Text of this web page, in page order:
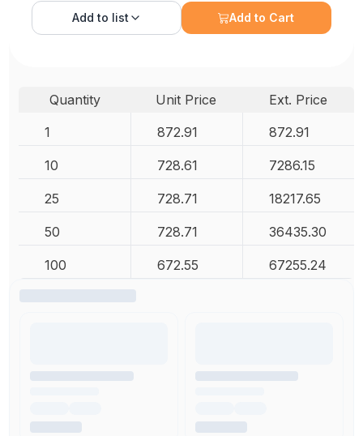
Add to list Add to Cart
Quantity Unit Price
Ext. Price
1
872.91 872.91
10 728.61 7286.15
25 728.71 18217.65
50 728.71 36435.30
100 672.55 67255.24